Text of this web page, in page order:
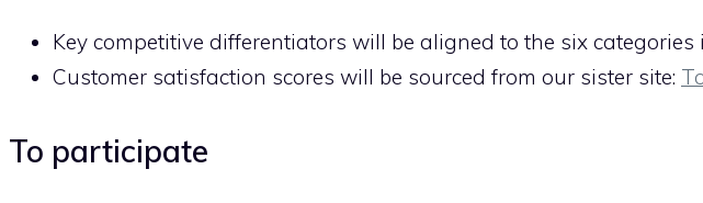
Key competitive differentiators will be aligned to the six categories
Customer satisfaction scores will be sourced from our sister site:
To participate